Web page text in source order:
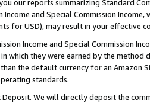
our reports summarizing Standard
Income and Special Commission
for USD), may result in your
Income and Special Commission
which they were earned by the
the default currency for an Amazon
standards.
We will directly deposit the